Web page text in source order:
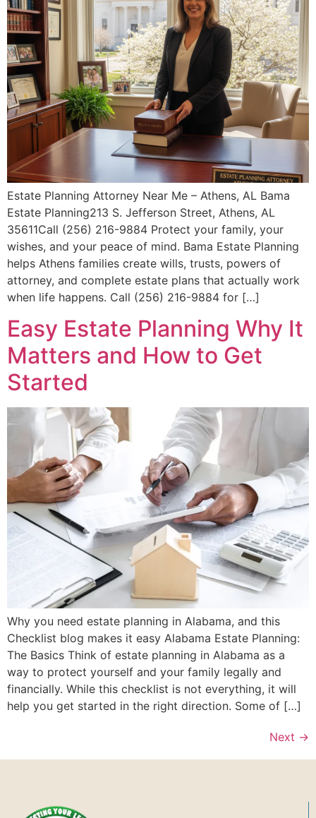
Estate Planning Attorney Near Me – Athens, AL Bama
Estate Planning213 S. Jefferson Street, Athens, AL
35611Call (256) 216-9884 Protect your family, your
wishes, and your peace of mind. Bama Estate Planning
helps Athens families create wills, trusts, powers of
attorney, and complete estate plans that actually work
when life happens. Call (256) 216-9884 for […]
Easy Estate Planning Why It
Matters and How to Get
Started
Why you need estate planning in Alabama, and this
Checklist blog makes it easy Alabama Estate Planning:
The Basics Think of estate planning in Alabama as a
way to protect yourself and your family legally and
financially. While this checklist is not everything, it will
help you get started in the right direction. Some of […]
Next →